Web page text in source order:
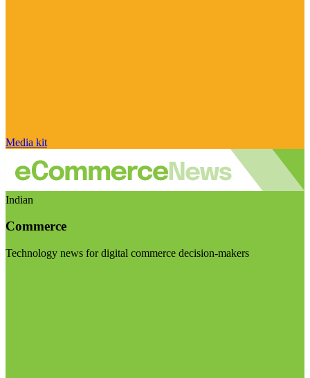
Media kit
Indian
Commerce
Technology news for digital commerce decision-makers